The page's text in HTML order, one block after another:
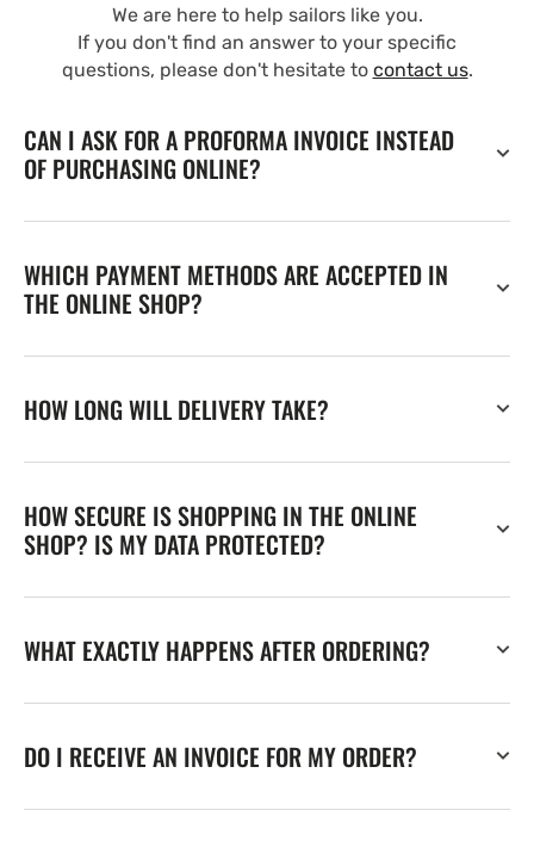
We are here to help sailors like you.
If you don't find an answer to your specific
questions, please don't hesitate to contact us.
CAN I ASK FOR A PROFORMA INVOICE INSTEAD
OF PURCHASING ONLINE?
WHICH PAYMENT METHODS ARE ACCEPTED IN
THE ONLINE SHOP?
HOW LONG WILL DELIVERY TAKE?
HOW SECURE IS SHOPPING IN THE ONLINE
SHOP? IS MY DATA PROTECTED?
WHAT EXACTLY HAPPENS AFTER ORDERING?
DO I RECEIVE AN INVOICE FOR MY ORDER?